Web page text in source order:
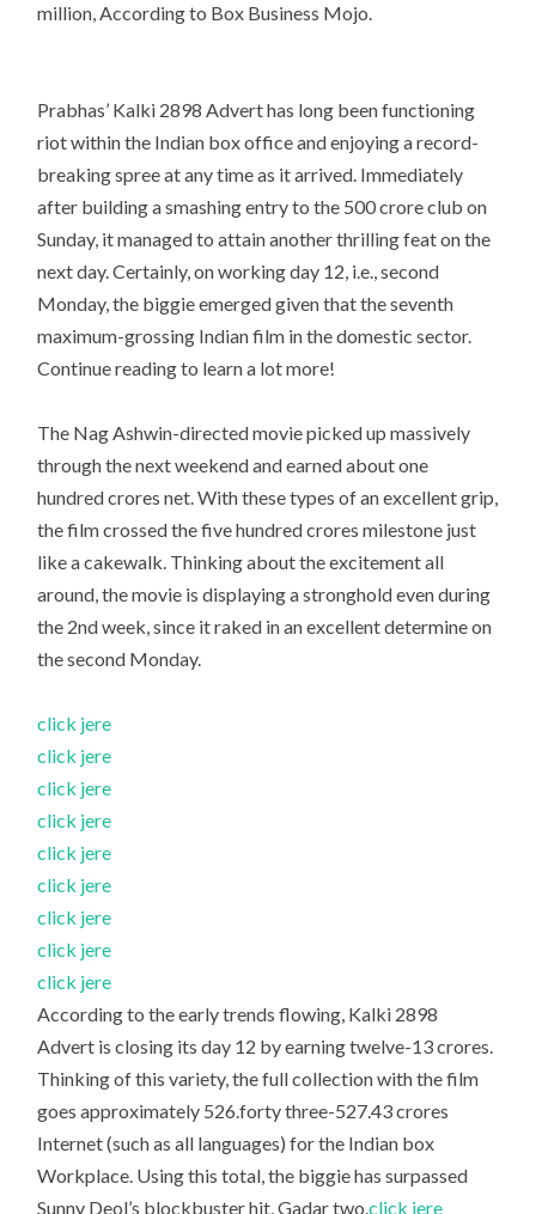
million, According to Box Business Mojo.
Prabhas’ Kalki 2898 Advert has long been functioning
riot within the Indian box office and enjoying a record-
breaking spree at any time as it arrived. Immediately
after building a smashing entry to the 500 crore club on
Sunday, it managed to attain another thrilling feat on the
next day. Certainly, on working day 12, i.e., second
Monday, the biggie emerged given that the seventh
maximum-grossing Indian film in the domestic sector.
Continue reading to learn a lot more!
The Nag Ashwin-directed movie picked up massively
through the next weekend and earned about one
hundred crores net. With these types of an excellent grip,
the film crossed the five hundred crores milestone just
like a cakewalk. Thinking about the excitement all
around, the movie is displaying a stronghold even during
the 2nd week, since it raked in an excellent determine on
the second Monday.
click jere
click jere
click jere
click jere
click jere
click jere
click jere
click jere
click jere
According to the early trends flowing, Kalki 2898
Advert is closing its day 12 by earning twelve-13 crores.
Thinking of this variety, the full collection with the film
goes approximately 526.forty three-527.43 crores
Internet (such as all languages) for the Indian box
Workplace. Using this total, the biggie has surpassed
Sunny Deol’s blockbuster hit, Gadar two.click jere